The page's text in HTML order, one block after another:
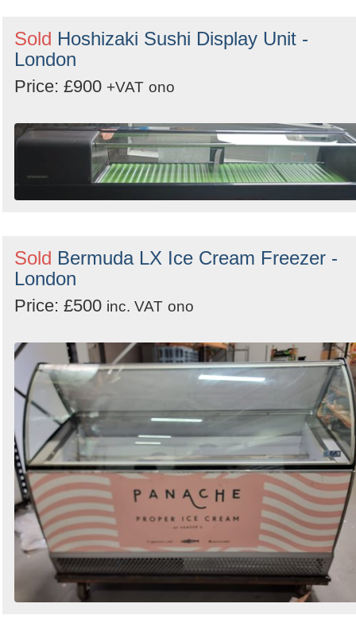
Sold Hoshizaki Sushi Display Unit -
London
Price: £900 +VAT ono
Sold Bermuda LX Ice Cream Freezer -
London
Price: £500 inc. VAT ono